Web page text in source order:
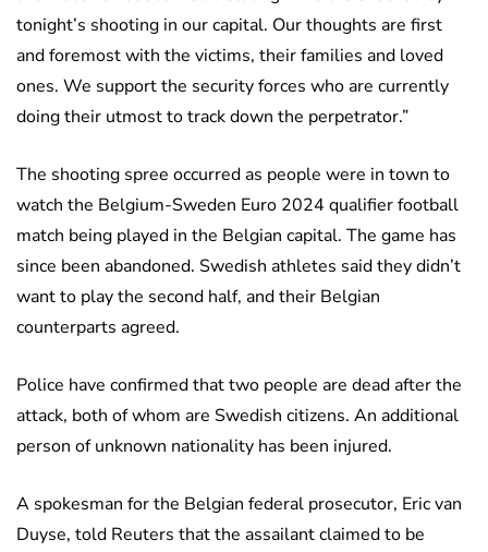
tonight’s shooting in our capital. Our thoughts are first
and foremost with the victims, their families and loved
ones. We support the security forces who are currently
doing their utmost to track down the perpetrator.”
The shooting spree occurred as people were in town to
watch the Belgium-Sweden Euro 2024 qualifier football
match being played in the Belgian capital. The game has
since been abandoned. Swedish athletes said they didn’t
want to play the second half, and their Belgian
counterparts agreed.
Police have confirmed that two people are dead after the
attack, both of whom are Swedish citizens. An additional
person of unknown nationality has been injured.
A spokesman for the Belgian federal prosecutor, Eric van
Duyse, told Reuters that the assailant claimed to be